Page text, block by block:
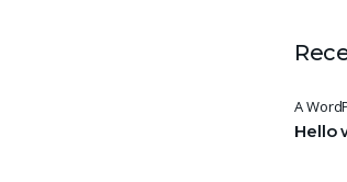
A
Hello